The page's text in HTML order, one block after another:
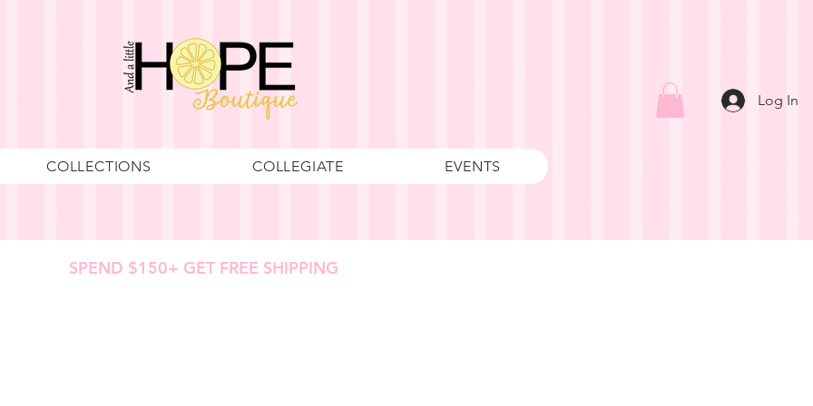
COLLECTIONS COLLEGIATE EVENTS
Log In
SPEND $150+ GET FREE SHIPPING